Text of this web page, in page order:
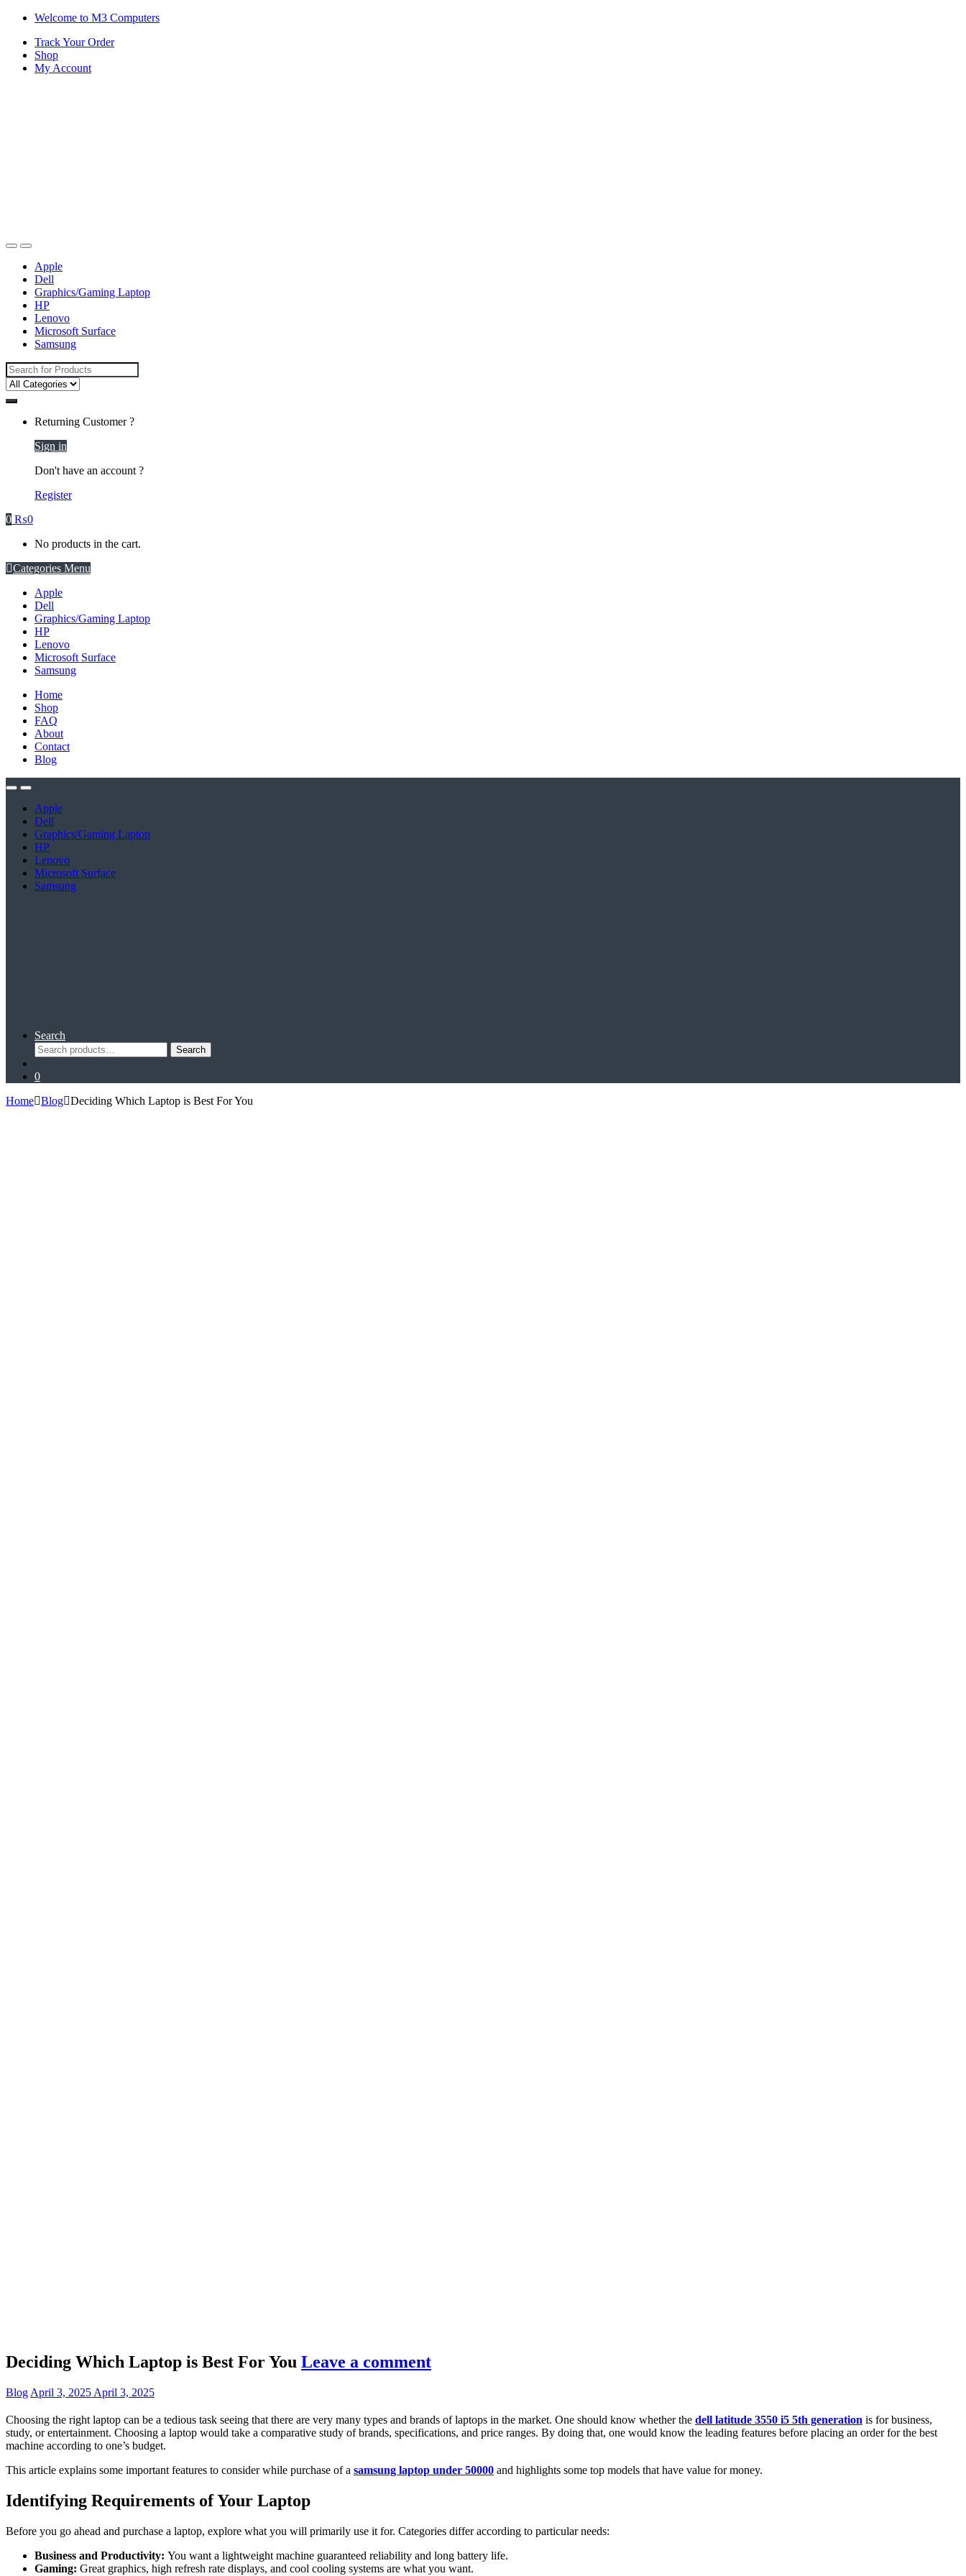
Skip
navigation
Skip
content
Welcome to M3 Computers
Track Your Order
Shop
My Account
Apple
Dell
Graphics/Gaming Laptop
HP
Lenovo
Microsoft Surface
Samsung
Search
for:
Returning Customer ?
Sign in
Don't have an account ?
Register
0 ₨0
No products in the cart.
Categories Menu
Apple
Dell
Graphics/Gaming Laptop
HP
Lenovo
Microsoft Surface
Samsung
Home
Shop
FAQ
About
Contact
Blog
Apple
Dell
Graphics/Gaming Laptop
HP
Lenovo
Microsoft Surface
Samsung
Search
Search
for:
Search
0
Home Blog Deciding Which Laptop is Best For You
Deciding Which Laptop is Best For You Leave a comment
Blog April 3, 2025 April 3, 2025
Choosing the right laptop can be a tedious task seeing that there are very many types and brands of laptops in the market. One should know whether the dell latitude 3550 i5 5th generation is for business,
study, or entertainment. Choosing a laptop would take a comparative study of brands, specifications, and price ranges. By doing that, one would know the leading features before placing an order for the best
machine according to one’s budget.
This article explains some important features to consider while purchase of a samsung laptop under 50000 and highlights some top models that have value for money.
Identifying Requirements of Your Laptop
Before you go ahead and purchase a laptop, explore what you will primarily use it for. Categories differ according to particular needs:
Business and Productivity: You want a lightweight machine guaranteed reliability and long battery life.
Gaming: Great graphics, high refresh rate displays, and cool cooling systems are what you want.